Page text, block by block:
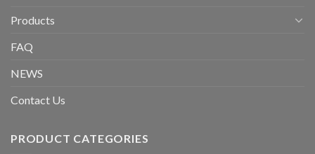
Products
FAQ
NEWS
Contact Us
PRODUCT CATEGORIES